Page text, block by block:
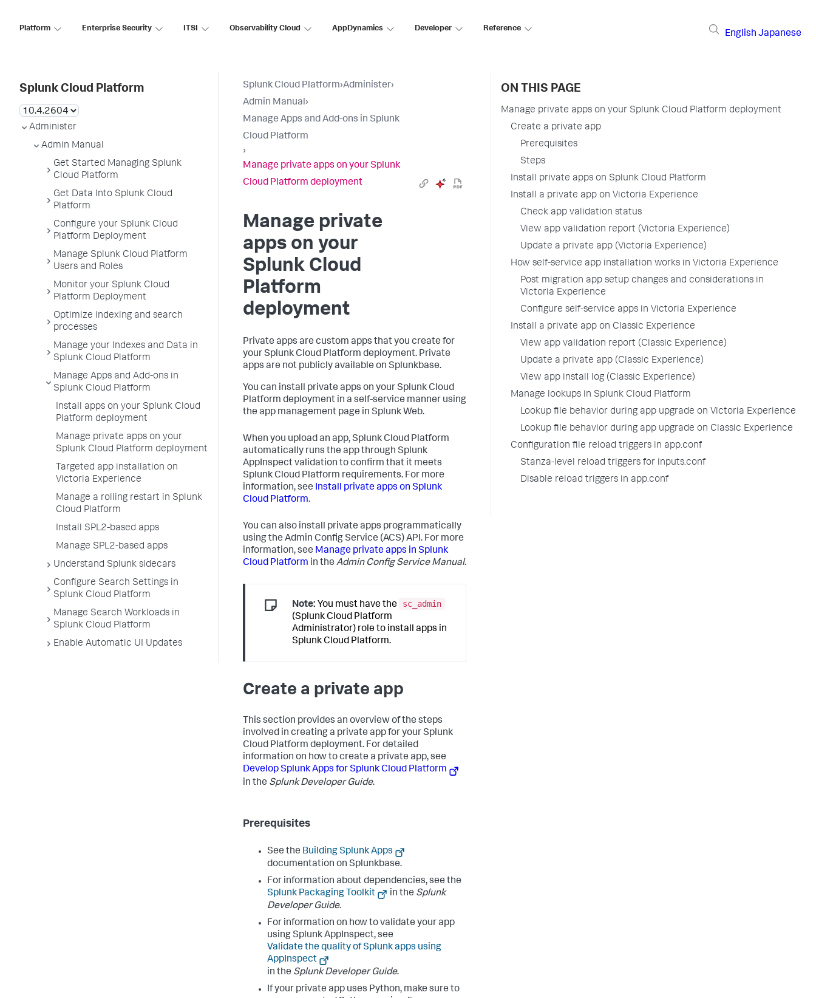
Platform Enterprise Security ITSI Observability Cloud AppDynamics Developer Reference
English Japanese
Splunk Cloud Platform
Administer
Admin Manual
Get Started Managing Splunk
Cloud Platform
Get Data Into Splunk Cloud
Platform
Configure your Splunk Cloud
Platform Deployment
Manage Splunk Cloud Platform
Users and Roles
Monitor your Splunk Cloud
Platform Deployment
Optimize indexing and search
processes
Manage your Indexes and Data in
Splunk Cloud Platform
Manage Apps and Add-ons in
Splunk Cloud Platform
Install apps on your Splunk Cloud
Platform deployment
Manage private apps on your
Splunk Cloud Platform deployment
Targeted app installation on
Victoria Experience
Manage a rolling restart in Splunk
Cloud Platform
Install SPL2-based apps
Manage SPL2-based apps
Understand Splunk sidecars
Configure Search Settings in
Splunk Cloud Platform
Manage Search Workloads in
Splunk Cloud Platform
Enable Automatic UI Updates
Splunk Cloud Platform›Administer›
Admin Manual›
Manage Apps and Add-ons in Splunk
Cloud Platform
›
Manage private apps on your Splunk
Cloud Platform deployment
Manage private
apps on your
Splunk Cloud
Platform
deployment
Private apps are custom apps that you create for
your Splunk Cloud Platform deployment. Private
apps are not publicly available on Splunkbase.
You can install private apps on your Splunk Cloud
Platform deployment in a self-service manner using
the app management page in Splunk Web.
When you upload an app, Splunk Cloud Platform
automatically runs the app through Splunk
AppInspect validation to confirm that it meets
Splunk Cloud Platform requirements. For more
information, see Install private apps on Splunk
Cloud Platform.
You can also install private apps programmatically
using the Admin Config Service (ACS) API. For more
information, see Manage private apps in Splunk
Cloud Platform in the Admin Config Service Manual.
Note: You must have the
sc_admin
(Splunk Cloud Platform
Administrator) role to install apps in
Splunk Cloud Platform.
Create a private app
This section provides an overview of the steps
involved in creating a private app for your Splunk
Cloud Platform deployment. For detailed
information on how to create a private app, see
Develop Splunk Apps for Splunk Cloud Platform
in the Splunk Developer Guide.
Prerequisites
See the Building Splunk Apps
documentation on Splunkbase.
For information about dependencies, see the
Splunk Packaging Toolkit
in the Splunk
Developer Guide.
For information on how to validate your app
using Splunk AppInspect, see
Validate the quality of Splunk apps using
AppInspect
in the Splunk Developer Guide.
If your private app uses Python, make sure to
ON THIS PAGE
Manage private apps on your Splunk Cloud Platform deployment
Create a private app
Prerequisites
Steps
Install private apps on Splunk Cloud Platform
Install a private app on Victoria Experience
Check app validation status
View app validation report (Victoria Experience)
Update a private app (Victoria Experience)
How self-service app installation works in Victoria Experience
Post migration app setup changes and considerations in
Victoria Experience
Configure self-service apps in Victoria Experience
Install a private app on Classic Experience
View app validation report (Classic Experience)
Update a private app (Classic Experience)
View app install log (Classic Experience)
Manage lookups in Splunk Cloud Platform
Lookup file behavior during app upgrade on Victoria Experience
Lookup file behavior during app upgrade on Classic Experience
Configuration file reload triggers in app.conf
Stanza-level reload triggers for inputs.conf
Disable reload triggers in app.conf